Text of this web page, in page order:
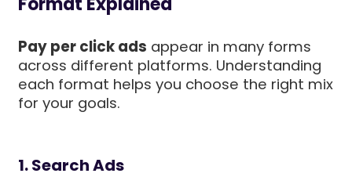
Pay per click ads appear in many forms
across different platforms. Understanding
each format helps you choose the right mix
for your goals.
1. Search Ads